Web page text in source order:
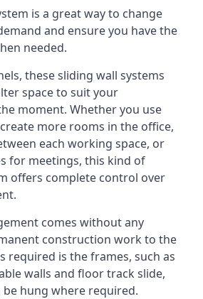
is a great way to change
and ensure you have the
needed.
these sliding wall systems
space to suit your
moment. Whether you use
more rooms in the office,
each working space, or
for meetings, this kind of
offers complete control over
comes without any
construction work to the
required is the frames, such as
walls and floor track slide,
be hung where required.